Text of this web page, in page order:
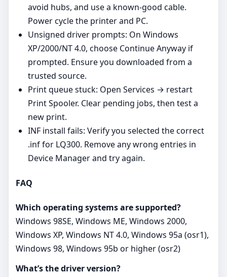
avoid hubs, and use a known‑good cable.
Power cycle the printer and PC.
Unsigned driver prompts: On Windows
XP/2000/NT 4.0, choose Continue Anyway if
prompted. Ensure you downloaded from a
trusted source.
Print queue stuck: Open Services → restart
Print Spooler. Clear pending jobs, then test a
new print.
INF install fails: Verify you selected the correct
.inf for LQ300. Remove any wrong entries in
Device Manager and try again.
FAQ
Which operating systems are supported?
Windows 98SE, Windows ME, Windows 2000,
Windows XP, Windows NT 4.0, Windows 95a (osr1),
Windows 98, Windows 95b or higher (osr2)
What’s the driver version?